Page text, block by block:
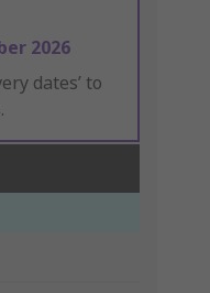
2026
dates’ to